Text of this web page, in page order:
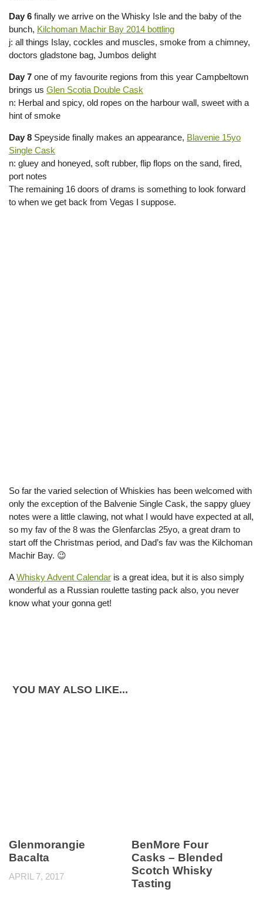
Day 6 finally we arrive on the Whisky Isle and the baby of the
bunch, Kilchoman Machir Bay 2014 bottling
j: all things Islay, cockles and muscles, smoke from a chimney,
doctors gladstone bag, Jumbos delight
Day 7 one of my favourite regions from this year Campbeltown
brings us Glen Scotia Double Cask
n: Herbal and spicy, old ropes on the harbour wall, sweet with a
hint of smoke
Day 8 Speyside finally makes an appearance, Blavenie 15yo
Single Cask
n: gluey and honeyed, soft rubber, flip flops on the sand, fired,
port notes
The remaining 16 doors of drams is something to look forward
to when we get back from Vegas I suppose.
So far the varied selection of Whiskies has been welcomed with
only the exception of the Balvenie Single Cask, the sappy gluey
notes were a little clawing, not what I would have expected at all,
so my fav of the 8 was the Glenfarclas 25yo, a great dram to
start off the Christmas period, and Dad’s fav was the Kilchoman
Machir Bay. 😉
AWhisky Advent Calendar is a great idea, but it is also simply
wonderful as a Russian roulette tasting pack also, you never
know what your gonna get!
YOU MAY ALSO LIKE...
Glenmorangie
Bacalta
APRIL 7, 2017
BenMore Four
Casks – Blended
Scotch Whisky
Tasting